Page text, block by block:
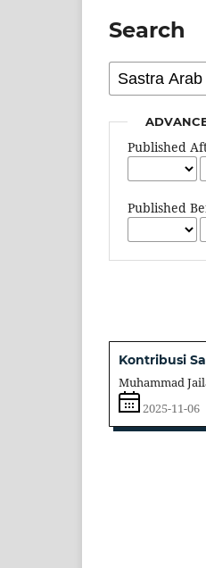
Search
Published
Published
Kontribusi
Muhammad
2025-11-06